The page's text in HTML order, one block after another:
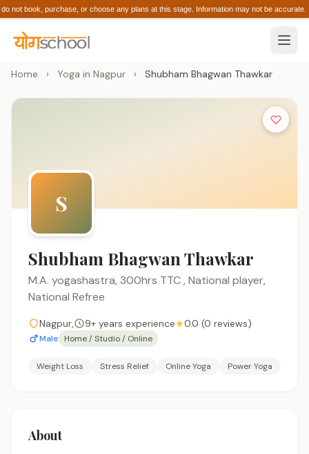
book, purchase, or choose any plans at this stage. Information may not be
Home › Yoga in Nagpur › Shubham Bhagwan Thawkar
S
Shubham Bhagwan Thawkar
M.A. yogashastra, 300hrs TTC , National player,
National Refree
Nagpur, 9+ years experience★0.0 (0 reviews)
Male Home / Studio / Online
Weight Loss Stress Relief Online Yoga Power Yoga
About